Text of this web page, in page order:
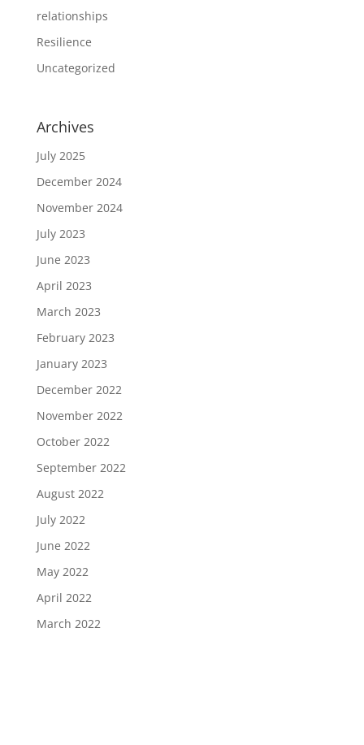
relationships
Resilience
Uncategorized
Archives
July 2025
December 2024
November 2024
July 2023
June 2023
April 2023
March 2023
February 2023
January 2023
December 2022
November 2022
October 2022
September 2022
August 2022
July 2022
June 2022
May 2022
April 2022
March 2022